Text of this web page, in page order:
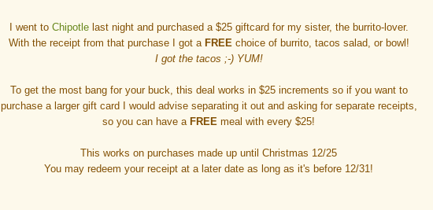
I went to Chipotlelast night and purchased a $25 giftcard for my sister, the burrito-lover.
With the receipt from that purchase I got a FREE choice of burrito, tacos salad, or bowl!
I got the tacos ;-) YUM!
To get the most bang for your buck, this deal works in $25 increments so if you want to
purchase a larger gift card I would advise separating it out and asking for separate receipts,
so you can have a FREE meal with every $25!
This works on purchases made up until Christmas 12/25
You may redeem your receipt at a later date as long as it's before 12/31!